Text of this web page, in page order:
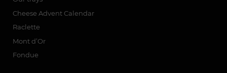
Cheese Advent Calendar
Raclette
Mont d’Or
Fondue